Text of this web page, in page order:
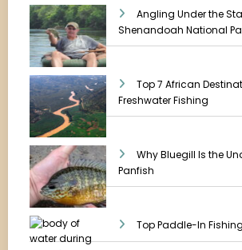
Angling Under the
Shenandoah National
Top 7 African
Freshwater Fishing
Why Bluegill Is the
Panfish
Top Paddle-In